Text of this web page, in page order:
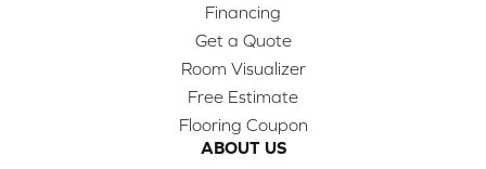
Financing
Get a Quote
Room Visualizer
Free Estimate
Flooring Coupon
ABOUT US